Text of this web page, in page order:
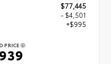
$77,445
- $4,501
+$995
PRICE